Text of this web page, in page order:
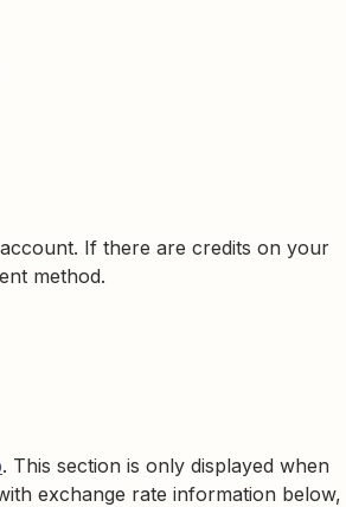
If there are credits on your
method.
. This section is only displayed when
exchange rate information below,